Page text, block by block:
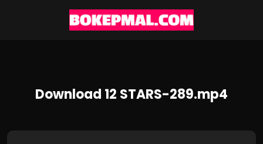
Download 12 STARS-289.mp4